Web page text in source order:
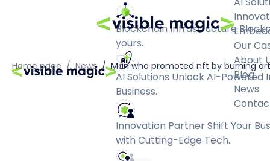
Home page / News / Man who promoted nft by burning
Our
About
Blog
News
Blockchain Infrastructure
yours.
AI Solutions Unlock AI-Powered
Business.
Innovation PartnerShift Your
with Cutting-Edge Tech.